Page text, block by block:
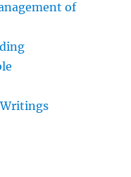
of